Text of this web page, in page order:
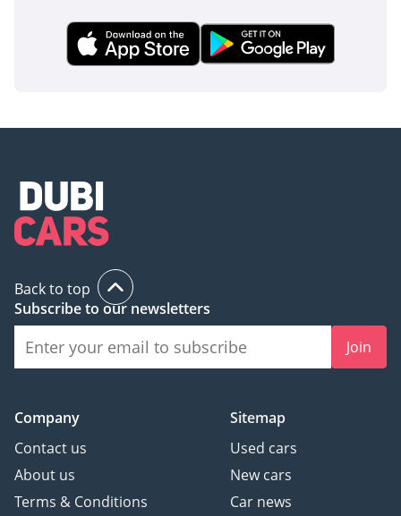
Back to top
Subscribe to our newsletters
Join
Company
Contact us
About us
Terms & Conditions
Sitemap
Used cars
New cars
Car news